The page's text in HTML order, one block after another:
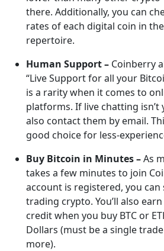
there. Additionally, you can
rates of each digital coin in
repertoire.
Human Support – Coinberry
“Live Support for all your
is a rarity when it comes to
platforms. If live chatting isn’t
also contact them by email.
good choice for less-
Buy Bitcoin in Minutes –As
takes a few minutes to join
account is registered, you
trading crypto. You’ll also
credit when you buy BTC or
Dollars (must be a single
more).